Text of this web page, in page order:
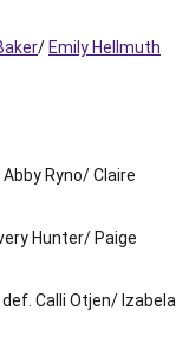
/ Emily Hellmuth
Ryno/ Claire
Hunter/ Paige
def. Calli Otjen/ Izabela